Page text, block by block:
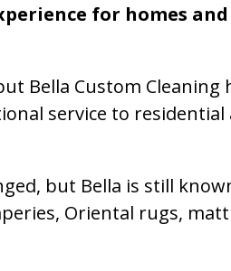
for homes and
Bella Custom Cleaning
service to residential
but Bella is still
Oriental rugs,